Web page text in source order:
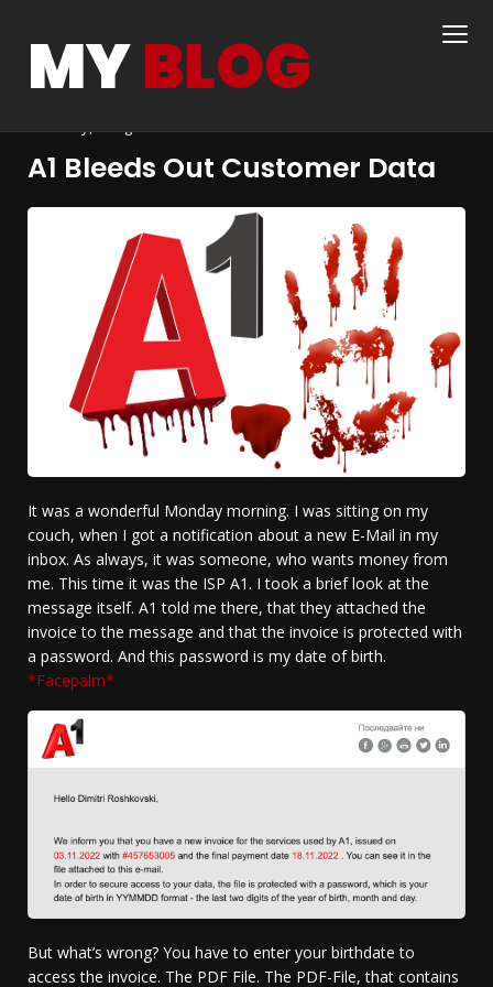
MYBLOG
A1 Bleeds Out Customer Data
It was a wonderful Monday morning. I was sitting on my
couch, when I got a notification about a new E-Mail in my
inbox. As always, it was someone, who wants money from
me. This time it was the ISP A1. I took a brief look at the
message itself. A1 told me there, that they attached the
invoice to the message and that the invoice is protected with
a password. And this password is my date of birth.
*Facepalm*
But what’s wrong? You have to enter your birthdate to
access the invoice. The PDF File. The PDF-File, that contains